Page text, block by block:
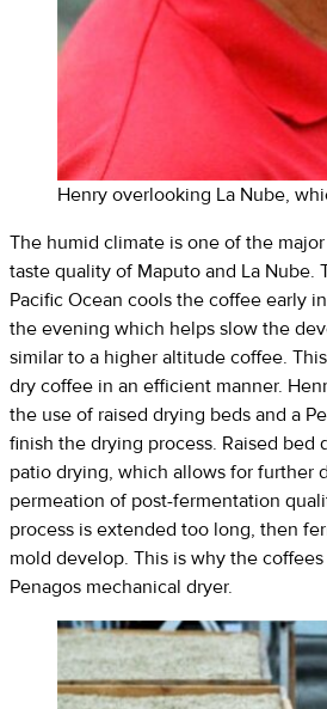
Henry overlooking La Nube,
The humid climate is one of the
taste quality of Maputo and La Nube.
Pacific Ocean cools the coffee early
the evening which helps slow the
similar to a higher altitude coffee.
dry coffee in an efficient manner.
the use of raised drying beds and a
finish the drying process. Raised bed
patio drying, which allows for further
permeation of post-fermentation
process is extended too long, then
mold develop. This is why the
Penagos mechanical dryer.